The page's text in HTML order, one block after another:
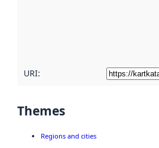
URI:
Themes
Regions and cities